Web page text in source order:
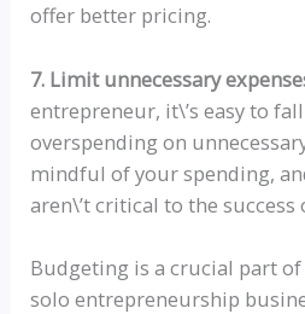
offer better pricing.
7. Limit unnecessary
entrepreneur, it\’s easy to
overspending on
mindful of your spending,
aren\’t critical to the success
Budgeting is a crucial part
solo entrepreneurship